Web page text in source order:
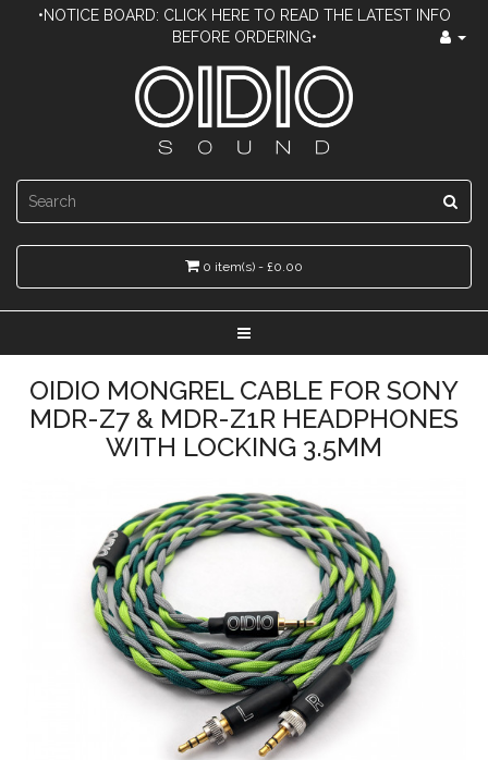
•NOTICE BOARD: CLICK HERE TO READ THE LATEST INFO
BEFORE ORDERING•
0 item(s) - £0.00
OIDIO MONGREL CABLE FOR SONY
MDR-Z7 & MDR-Z1R HEADPHONES
WITH LOCKING 3.5MM